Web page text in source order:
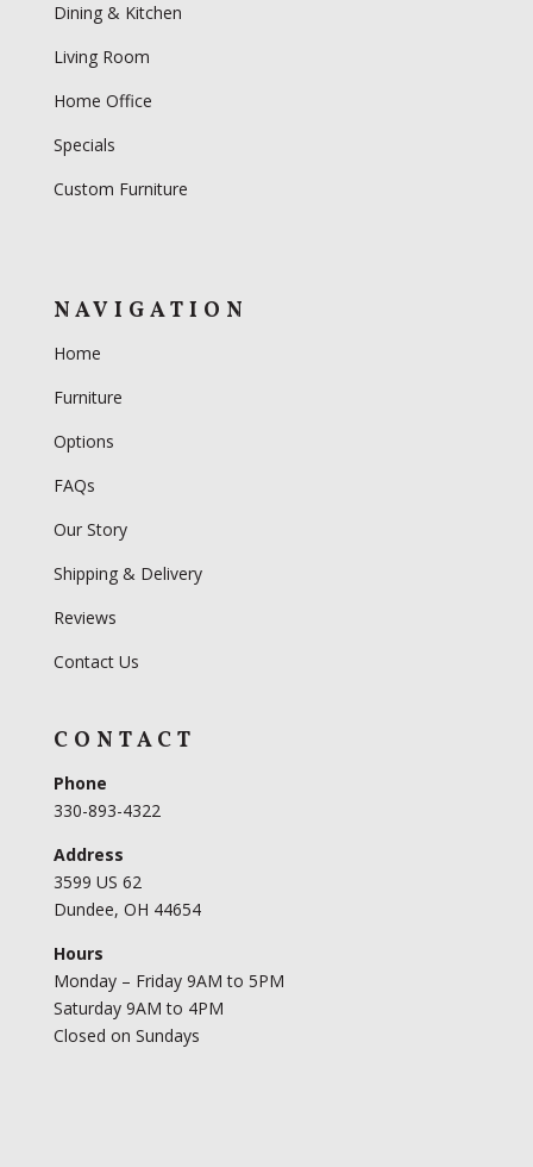
Dining & Kitchen
Living Room
Home Office
Specials
Custom Furniture
NAVIGATION
Home
Furniture
Options
FAQs
Our Story
Shipping & Delivery
Reviews
Contact Us
CONTACT
Phone
330-893-4322
Address
3599 US 62
Dundee, OH 44654
Hours
Monday – Friday 9AM to 5PM
Saturday 9AM to 4PM
Closed on Sundays